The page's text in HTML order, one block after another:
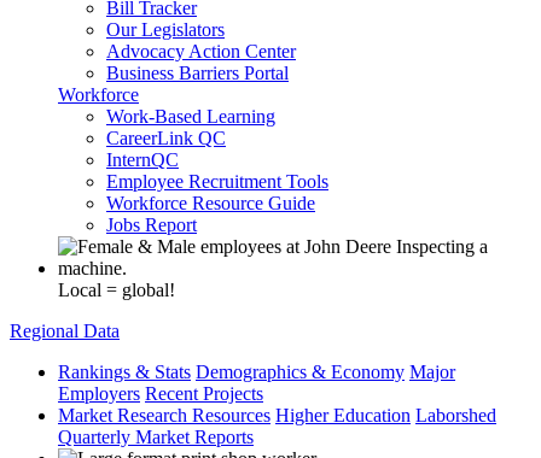
Bill Tracker
Our Legislators
Advocacy Action Center
Business Barriers Portal
Workforce
Work-Based Learning
CareerLink QC
InternQC
Employee Recruitment Tools
Workforce Resource Guide
Jobs Report
Local = global!
Regional Data
Rankings & Stats Demographics & Economy Major
Employers Recent Projects
Market Research Resources Higher Education Laborshed
Quarterly Market Reports